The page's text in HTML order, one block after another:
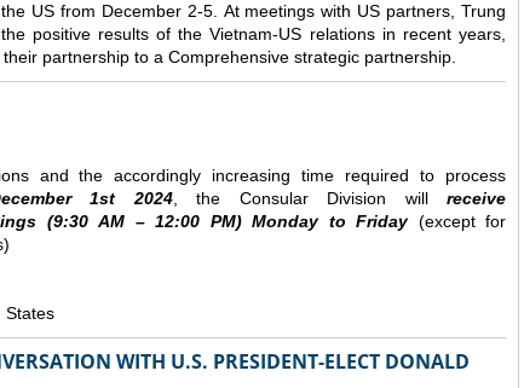
US from December 2-5. At meetings with US partners, Trung
positive results of the Vietnam-US relations in recent years,
partnership to a Comprehensive strategic partnership.
and the accordingly increasing time required to process
1st 2024, the Consular Division will receive
s (9:30AM – 12:00 PM) Monday to Friday(except for
States
WITH U.S. PRESIDENT-ELECT DONALD